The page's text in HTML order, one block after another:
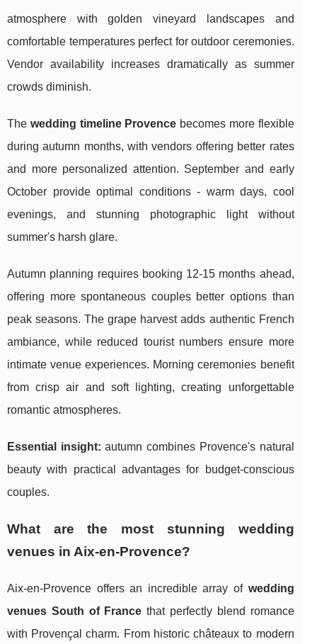
atmosphere with golden vineyard landscapes and
comfortable temperatures perfect for outdoor ceremonies.
Vendor availability increases dramatically as summer
crowds diminish.
The wedding timeline Provence becomes more flexible
during autumn months, with vendors offering better rates
and more personalized attention. September and early
October provide optimal conditions - warm days, cool
evenings, and stunning photographic light without
summer's harsh glare.
Autumn planning requires booking 12-15 months ahead,
offering more spontaneous couples better options than
peak seasons. The grape harvest adds authentic French
ambiance, while reduced tourist numbers ensure more
intimate venue experiences. Morning ceremonies benefit
from crisp air and soft lighting, creating unforgettable
romantic atmospheres.
Essential insight: autumn combines Provence's natural
beauty with practical advantages for budget-conscious
couples.
What are the most stunning wedding
venues in Aix-en-Provence?
Aix-en-Provence offers an incredible array of wedding
venues South of France that perfectly blend romance
with Provençal charm. From historic châteaux to modern